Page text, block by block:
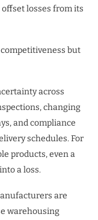
losses from its
but
across
changing
and compliance
schedules. For
products, even a
a loss.
are
warehousing